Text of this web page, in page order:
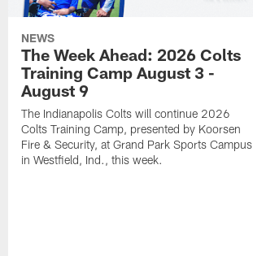
NEWS
The Week Ahead: 2026 Colts
Training Camp August 3 -
August 9
The Indianapolis Colts will continue 2026
Colts Training Camp, presented by Koorsen
Fire & Security, at Grand Park Sports Campus
in Westfield, Ind., this week.